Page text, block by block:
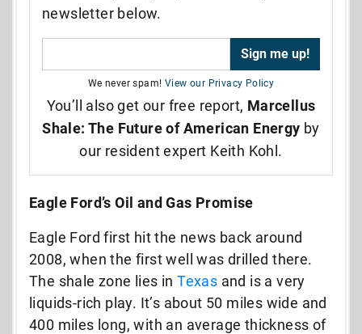
newsletter below.
We never spam! View our Privacy Policy
You’ll also get our free report, Marcellus
Shale: The Future of American Energy by
our resident expert Keith Kohl.
Eagle Ford’s Oil and Gas Promise
Eagle Ford first hit the news back around
2008, when the first well was drilled there.
The shale zone lies inTexas and is a very
liquids-rich play. It’s about 50 miles wide and
400 miles long, with an average thickness of